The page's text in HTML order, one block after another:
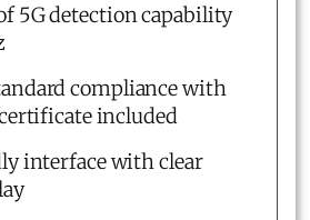
5G detection capability
compliance with
included
interface with clear